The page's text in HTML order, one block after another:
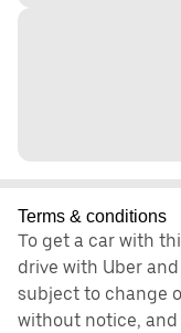
Terms & conditions
To get a car with
drive with Uber and
subject to change
without notice,